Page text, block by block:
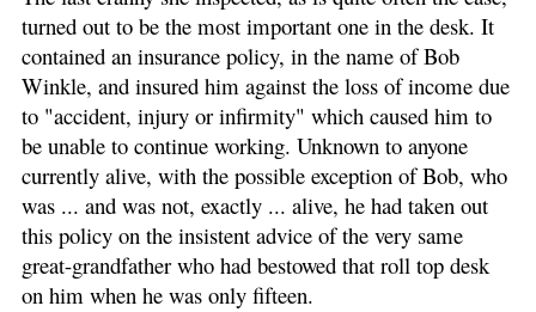
turned out to be the most important one in the desk. It
contained an insurance policy, in the name of Bob
Winkle, and insured him against the loss of income due
to "accident, injury or infirmity" which caused him to
be unable to continue working. Unknown to anyone
currently alive, with the possible exception of Bob, who
was ... and was not, exactly ... alive, he had taken out
this policy on the insistent advice of the very same
great-grandfather who had bestowed that roll top desk
on him when he was only fifteen.